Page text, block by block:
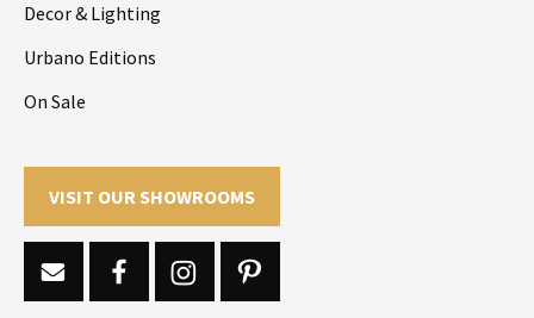
Decor & Lighting
Urbano Editions
On Sale
VISIT OUR SHOWROOMS